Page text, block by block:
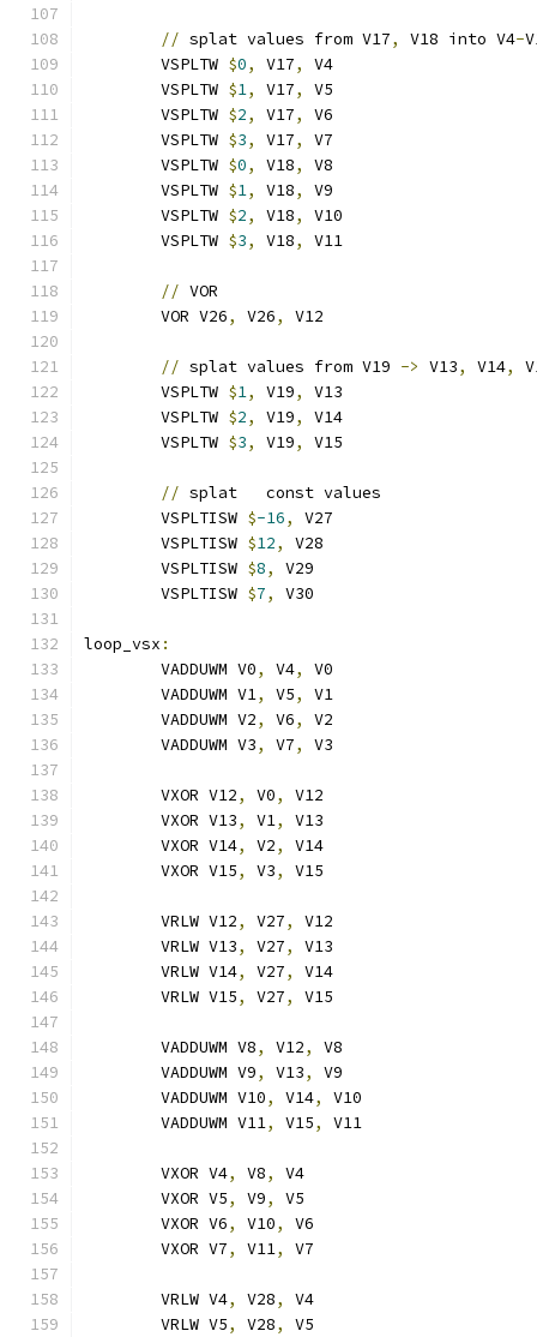
// splat values from V17, V18 into V4-
	VSPLTW
$0, V17,
V4
	VSPLTW
$1, V17,
V5
	VSPLTW
$2, V17,
V6
	VSPLTW
$3, V17,
V7
	VSPLTW
$0, V18,
V8
	VSPLTW
$1, V18,
V9
	VSPLTW
$2, V18,
V10
	VSPLTW
$3, V18, V11
// VOR
	VOR V26
, V26, V12
// splat values from V19 -> V13, V14,
	VSPLTW
$1, V19,
V13
	VSPLTW
$2, V19,
V14
	VSPLTW
$3, V19, V15
// splat   const values
	VSPLTISW
$-16,
V27
	VSPLTISW
$12,
V28
	VSPLTISW
$8,
V29
	VSPLTISW
$7, V30
loop_vsx :
	VADDUWM V0
, V4,
V0
	VADDUWM V1
, V5,
V1
	VADDUWM V2
, V6,
V2
	VADDUWM V3
, V7, V3
	VXOR V12
, V0,
V12
	VXOR V13
, V1,
V13
	VXOR V14
, V2,
V14
	VXOR V15
, V3, V15
	VRLW V12
, V27,
V12
	VRLW V13
, V27,
V13
	VRLW V14
, V27,
V14
	VRLW V15
, V27, V15
	VADDUWM V8
, V12,
V8
	VADDUWM V9
, V13,
V9
	VADDUWM V10
, V14,
V10
	VADDUWM V11
, V15, V11
	VXOR V4
, V8,
V4
	VXOR V5
, V9,
V5
	VXOR V6
, V10,
V6
	VXOR V7
, V11, V7
	VRLW V4
, V28,
V4
	VRLW V5
, V28, V5